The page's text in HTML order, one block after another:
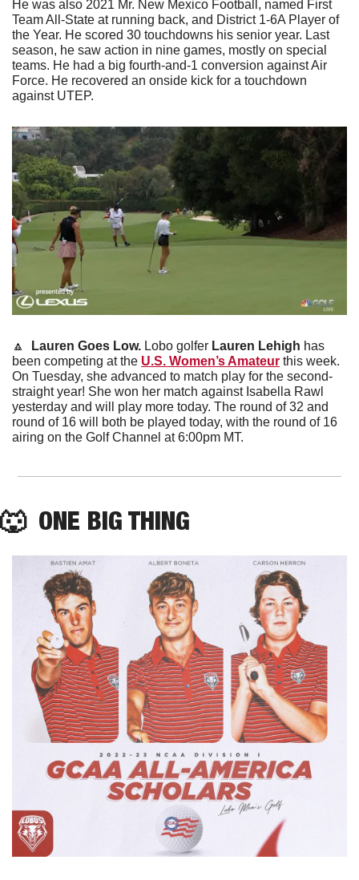
He was also 2021 Mr. New Mexico Football, named First
Team All-State at running back, and District 1-6A Player of
the Year. He scored 30 touchdowns his senior year. Last
season, he saw action in nine games, mostly on special
teams. He had a big fourth-and-1 conversion against Air
Force. He recovered an onside kick for a touchdown
against UTEP.
🔼
  Lauren Goes Low.
Lobo golfer Lauren Lehigh has
been competing at the U.S. Women’s Amateur this week.
On Tuesday, she advanced to match play for the second-
straight year! She won her match against Isabella Rawl
yesterday and will play more today. The round of 32 and
round of 16 will both be played today, with the round of 16
airing on the Golf Channel at 6:00pm MT.
🐺
  ONE BIG THING